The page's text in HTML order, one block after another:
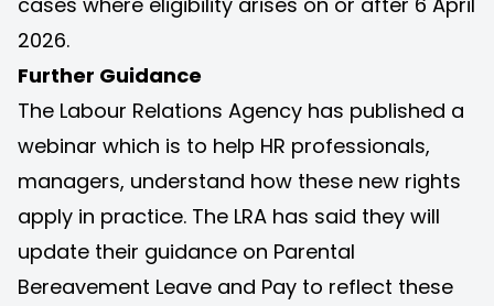
2026.
Further Guidance
The Labour Relations Agency has published a
webinar which is to help HR professionals,
managers, understand how these new rights
apply in practice. The LRA has said they will
update their guidance on Parental
Bereavement Leave and Pay to reflect these